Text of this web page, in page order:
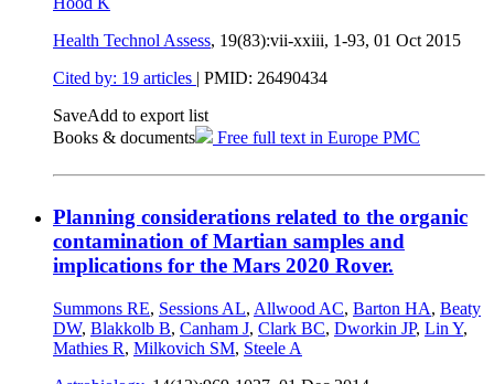
Health Technol Assess, 19(83):vii-xxiii, 1-93, 01 Oct 2015
Cited by: 19 articles | PMID: 26490434
SaveAdd to export list
Books & documents
Free full text in Europe PMC
Planning considerations related to the organic
contamination of Martian samples and
implications for the Mars 2020 Rover.
Summons RE, Sessions AL, Allwood AC, Barton HA, Beaty
DW, Blakkolb B, Canham J, Clark BC, Dworkin JP, Lin Y,
Mathies R, Milkovich SM, Steele A